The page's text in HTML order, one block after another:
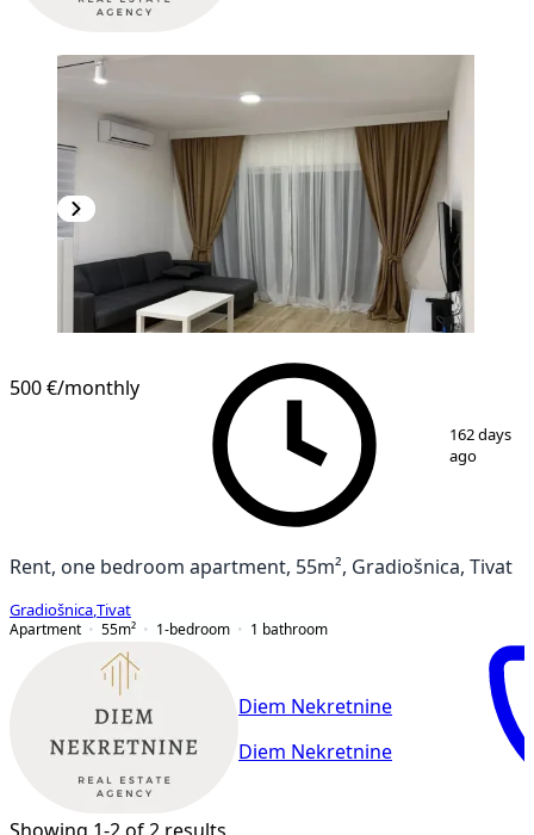
14
500 €/monthly
162 days
ago
Rent, one bedroom apartment, 55m², Gradiošnica, Tivat
Gradiošnica Tivat
Apartment
55m² 1-bedroom 1 bathroom
Diem Nekretnine
Diem Nekretnine
Showing 1-2 of 2 results